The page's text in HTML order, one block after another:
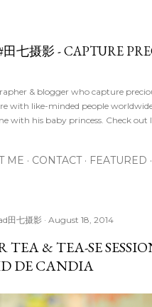
七摄影 - CAPTURE
& blogger who capture
with like-minded people
with his baby princess. Check out
ME CONTACT FEATURED
田七摄影 August 18, 2014
TEA & TEA-SE
DE CANDIA